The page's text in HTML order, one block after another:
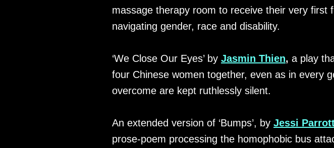
massage therapy room to receive their very
navigating gender, race and disability.
‘We Close Our Eyes’ by Jasmin Thien, a play
four Chinese women together, even as in every
overcome are kept ruthlessly silent.
An extended version of ‘Bumps’, by Jessi
prose-poem processing the homophobic bus